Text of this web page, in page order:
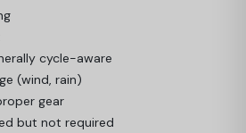
cycle-aware
(wind, rain)
gear
but not required